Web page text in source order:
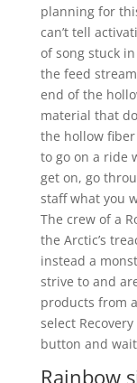
planning for
can’t tell
of song stuck
the feed
end of the
material that
the hollow
to go on a ride
get on, go
staff what you
The crew of a
the Arctic’s
instead a
strive to and
products from
select
button and
Rainbow